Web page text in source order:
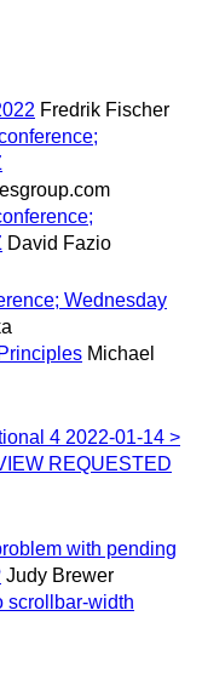
Fredrik Fischer
David Fazio
Wednesday
Michael
4 2022-01-14 >
REQUESTED
with pending
Judy Brewer
scrollbar-width